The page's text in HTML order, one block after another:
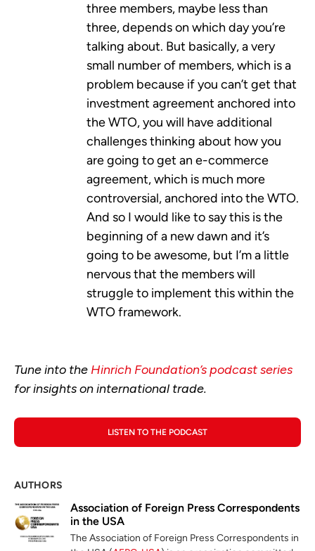
three members, maybe less than
three, depends on which day you’re
talking about. But basically, a very
small number of members, which is a
problem because if you can’t get that
investment agreement anchored into
the WTO, you will have additional
challenges thinking about how you
are going to get an e-commerce
agreement, which is much more
controversial, anchored into the WTO.
And so I would like to say this is the
beginning of a new dawn and it’s
going to be awesome, but I’m a little
nervous that the members will
struggle to implement this within the
WTO framework.
Tune into the Hinrich Foundation’s podcast series
for insights on international trade.
LISTEN TO THE PODCAST
AUTHORS
Association of Foreign Press Correspondents
in the USA
The Association of Foreign Press Correspondents in